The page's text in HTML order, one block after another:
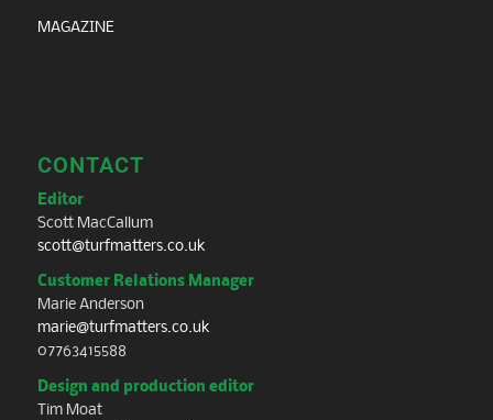
MAGAZINE
CONTACT
Editor
Scott MacCallum
scott@turfmatters.co.uk
Customer Relations Manager
Marie Anderson
marie@turfmatters.co.uk
07763415588
Design and production editor
Tim Moat